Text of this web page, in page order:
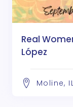
Real
López
Moline,